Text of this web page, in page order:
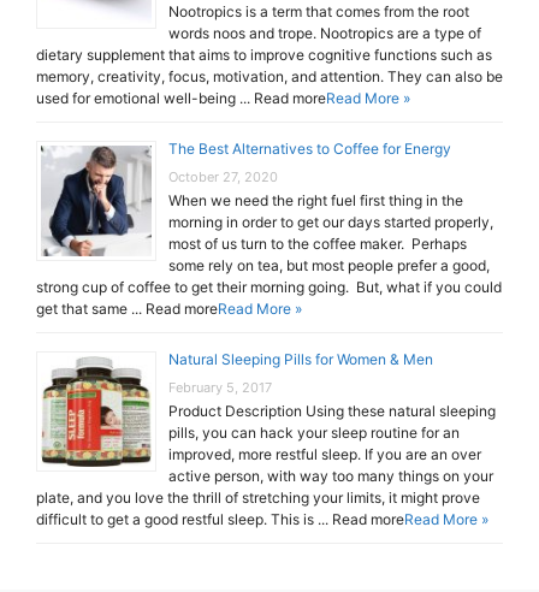
Nootropics is a term that comes from the root
words noos and trope. Nootropics are a type of
dietary supplement that aims to improve cognitive functions such as
memory, creativity, focus, motivation, and attention. They can also be
used for emotional well-being ... Read moreRead More »
The Best Alternatives to Coffee for Energy
October 27, 2020
When we need the right fuel first thing in the
morning in order to get our days started properly,
most of us turn to the coffee maker. Perhaps
some rely on tea, but most people prefer a good,
strong cup of coffee to get their morning going. But, what if you could
get that same ... Read moreRead More »
Natural Sleeping Pills for Women & Men
February 5, 2017
Product Description Using these natural sleeping
pills, you can hack your sleep routine for an
improved, more restful sleep. If you are an over
active person, with way too many things on your
plate, and you love the thrill of stretching your limits, it might prove
difficult to get a good restful sleep. This is ... Read moreRead More »